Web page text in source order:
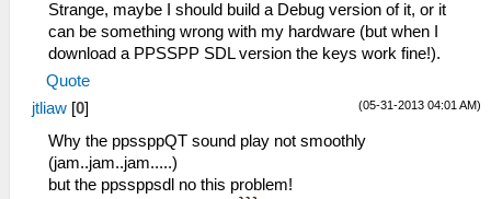
Strange, maybe I should build a Debug version of it, or it
can be something wrong with my hardware (but when I
download a PPSSPP SDL version the keys work fine!).
Quote
(05-31-2013 04:01 AM)
jtliaw [0]
Why the ppssppQT sound play not smoothly
(jam..jam..jam.....)
but the ppssppsdl no this problem!